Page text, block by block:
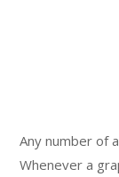
Any number of
Whenever a